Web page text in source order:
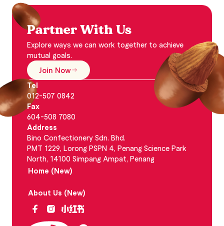
Partner With Us
Explore ways we can work together to achieve
mutual goals.
Join Now
Tel
012-507 0842
Fax
604-508 7080
Address
Bino Confectionery Sdn. Bhd.
PMT 1229, Lorong PSPN 4, Penang Science Park
North, 14100 Simpang Ampat, Penang
Home (New)
About Us (New)